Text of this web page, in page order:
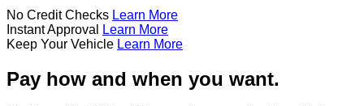
No Credit Checks Learn More
Instant Approval
Learn More
Keep Your Vehicle Learn More
Pay how and when you want.